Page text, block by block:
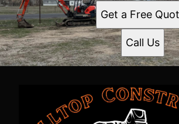
Get a Free
Call Us